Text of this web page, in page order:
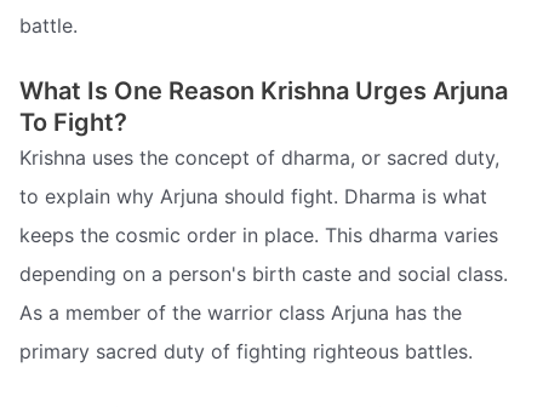
battle.
What Is One Reason Krishna Urges Arjuna
To Fight?
Krishna uses the concept of dharma, or sacred duty,
to explain why Arjuna should fight. Dharma is what
keeps the cosmic order in place. This dharma varies
depending on a person's birth caste and social class.
As a member of the warrior class Arjuna has the
primary sacred duty of fighting righteous battles.